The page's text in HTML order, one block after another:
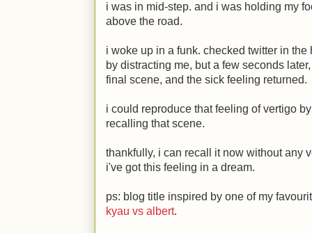
i was in mid-step. and i was holding my
above the road.
i woke up in a funk. checked twitter in
by distracting me, but a few seconds
final scene, and the sick feeling returned.
i could reproduce that feeling of vertigo
recalling that scene.
thankfully, i can recall it now without any
i've got this feeling in a dream.
ps: blog title inspired by one of my
kyau vs albert.